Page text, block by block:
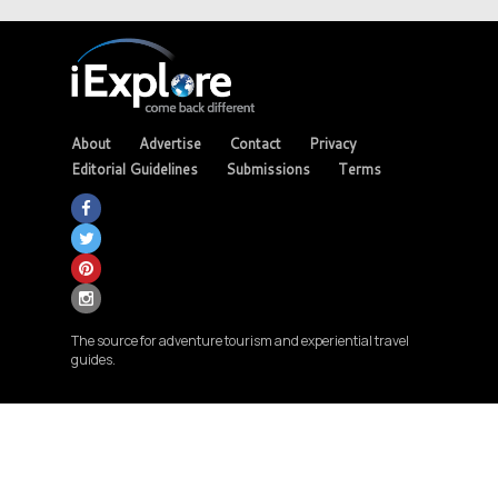
About Advertise Contact
Privacy
Editorial Guidelines
Submissions Terms
The source for adventure tourism and experiential travel
guides.